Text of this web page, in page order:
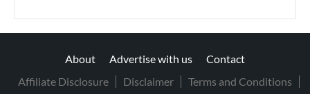
About Advertise with us
Contact
Affiliate Disclosure
Disclaimer
Terms and Conditions